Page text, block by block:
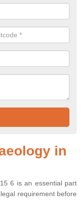
in
6 is an essential part
requirement before